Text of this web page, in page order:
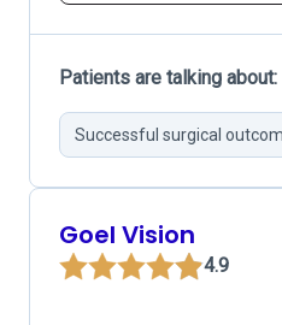
Patients are talking about:
Successful surgical
Goel Vision
4.9